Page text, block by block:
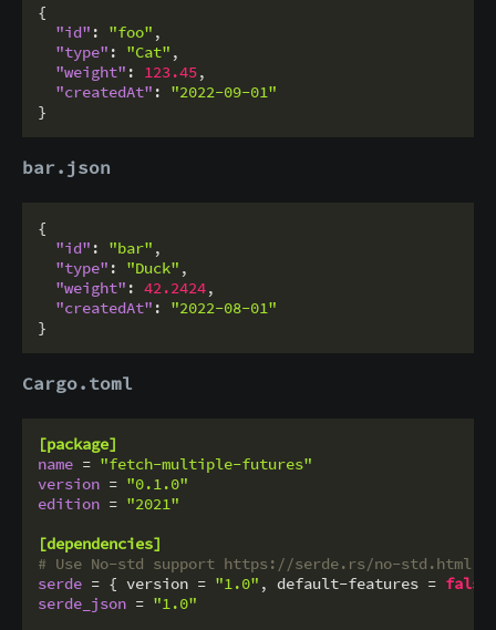
{
"id" : "foo" ,
"type" : "Cat" ,
"weight" : 123.45,
"createdAt" :
"2022-09-01"
}
bar.json
{
"id" : "bar" ,
"type" : "Duck" ,
"weight" : 42.2424,
"createdAt" :
"2022-08-01"
}
Cargo.toml
[package]
name = "fetch-multiple-futures"
version = "0.1.0"
edition = "2021"
[dependencies]
# Use No-std support https://serde.rs/no-std.html
serde = { version = "1.0" , default-features = false
serde_json = "1.0"